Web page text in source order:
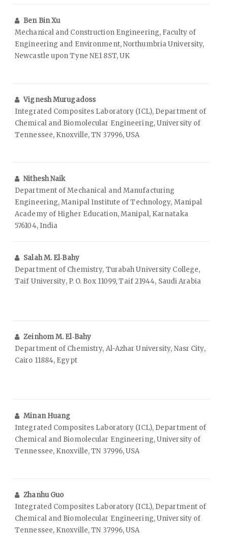
Ben Bin Xu
Mechanical and Construction Engineering, Faculty of
Engineering and Environment, Northumbria University,
Newcastle upon Tyne NE1 8ST, UK
Vignesh Murugadoss
Integrated Composites Laboratory (ICL), Department of
Chemical and Biomolecular Engineering, University of
Tennessee, Knoxville, TN 37996, USA
Nithesh Naik
Department of Mechanical and Manufacturing
Engineering, Manipal Institute of Technology, Manipal
Academy of Higher Education, Manipal, Karnataka
576104, India
Salah M. El‑Bahy
Department of Chemistry, Turabah University College,
Taif University, P. O. Box 11099, Taif 21944, Saudi Arabia
Zeinhom M. El‑Bahy
Department of Chemistry, Al-Azhar University, Nasr City,
Cairo 11884, Egypt
Minan Huang
Integrated Composites Laboratory (ICL), Department of
Chemical and Biomolecular Engineering, University of
Tennessee, Knoxville, TN 37996, USA
Zhanhu Guo
Integrated Composites Laboratory (ICL), Department of
Chemical and Biomolecular Engineering, University of
Tennessee, Knoxville, TN 37996, USA